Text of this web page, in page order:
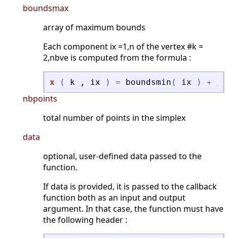
boundsmax
array of maximum bounds
Each component ix =1,n of the vertex #k =
2,nbve is computed from the formula :
x ( k , ix ) = boundsmin ( ix ) +
nbpoints
total number of points in the simplex
data
optional, user-defined data passed to the
function.
If data is provided, it is passed to the callback
function both as an input and output
argument. In that case, the function must have
the following header :